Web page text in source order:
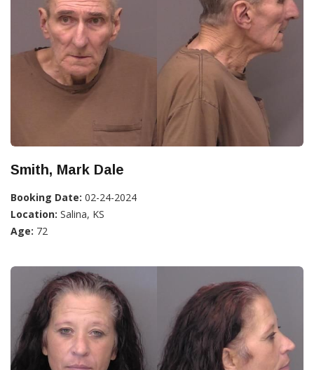
Smith, Mark Dale
Booking Date: 02-24-2024
Location: Salina, KS
Age: 72